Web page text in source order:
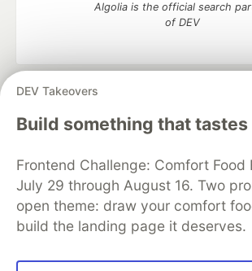
DEV Takeovers
Build something that tastes
Frontend Challenge: Comfort Food
July 29 through August 16. Two
open theme: draw your comfort
build the landing page it deserves.
Algolia is the official search
of DEV
DEV Community
— A space to discuss
development and manage your
Home
DEV Challenges DEV++
Organization Accounts
DEV Showcase
Free Postgres Database
DEV
Code of Conduct
Privacy Policy
Built on
Forem — the open source
and other inclusive